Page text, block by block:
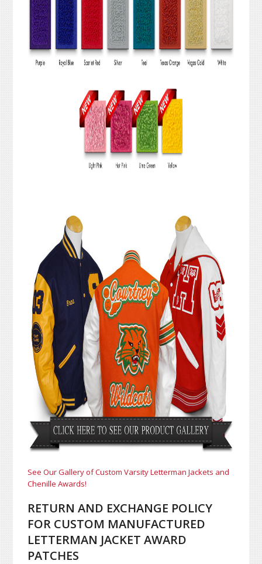
See Our Gallery of Custom Varsity Letterman Jackets and
Chenille Awards!
RETURN AND EXCHANGE POLICY
FOR CUSTOM MANUFACTURED
LETTERMAN JACKET AWARD
PATCHES